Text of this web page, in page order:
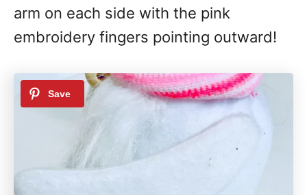
arm on each side with the pink
embroidery fingers pointing outward!